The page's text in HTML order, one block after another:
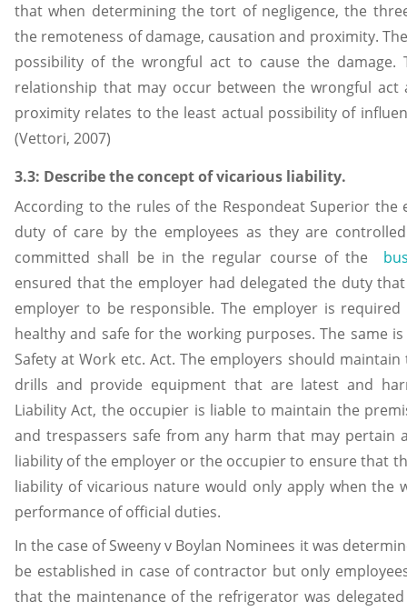
that when determining the tort of negligence, the
the remoteness of damage, causation and proximity.
possibility of the wrongful act to cause the
relationship that may occur between the wrongful act
proximity relates to the least actual possibility of
(Vettori, 2007)
3.3: Describe the concept of vicarious liability.
According to the rules of the Respondeat Superior
duty of care by the employees as they are
committed shall be in the regular course of the
ensured that the employer had delegated the duty
employer to be responsible. The employer is
healthy and safe for the working purposes. The same
Safety at Work etc. Act. The employers should
drills and provide equipment that are latest and
Liability Act, the occupier is liable to maintain the
and trespassers safe from any harm that may pertain
liability of the employer or the occupier to ensure that
liability of vicarious nature would only apply when
performance of official duties.
In the case of Sweeny v Boylan Nominees it was
be established in case of contractor but only
that the maintenance of the refrigerator was